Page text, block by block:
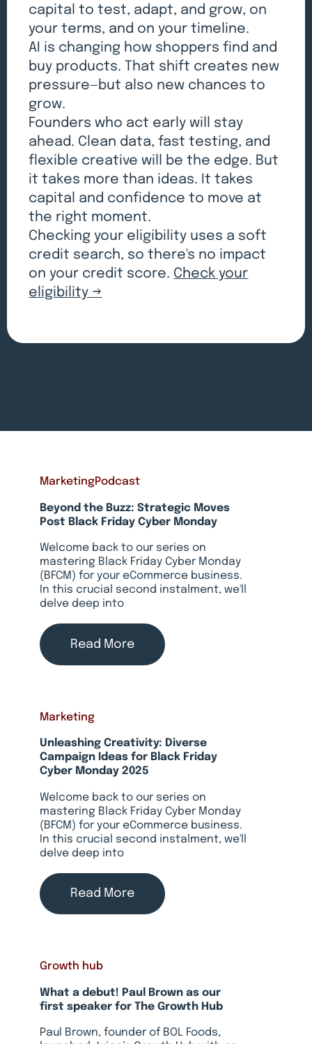
capital to test, adapt, and grow, on
your terms, and on your timeline.
AI is changing how shoppers find and
buy products. That shift creates new
pressure—but also new chances to
grow.
Founders who act early will stay
ahead. Clean data, fast testing, and
flexible creative will be the edge. But
it takes more than ideas. It takes
capital and confidence to move at
the right moment.
Checking your eligibility uses a soft
credit search, so there's no impact
on your credit score. Check your
eligibility →
MarketingPodcast
Beyond the Buzz: Strategic Moves
Post Black Friday Cyber Monday
Welcome back to our series on
mastering Black Friday Cyber Monday
(BFCM) for your eCommerce business.
In this crucial second instalment, we'll
delve deep into
Read More
Marketing
Unleashing Creativity: Diverse
Campaign Ideas for Black Friday
Cyber Monday 2025
Welcome back to our series on
mastering Black Friday Cyber Monday
(BFCM) for your eCommerce business.
In this crucial second instalment, we'll
delve deep into
Read More
Growth hub
What a debut! Paul Brown as our
first speaker for The Growth Hub
Paul Brown, founder of BOL Foods,